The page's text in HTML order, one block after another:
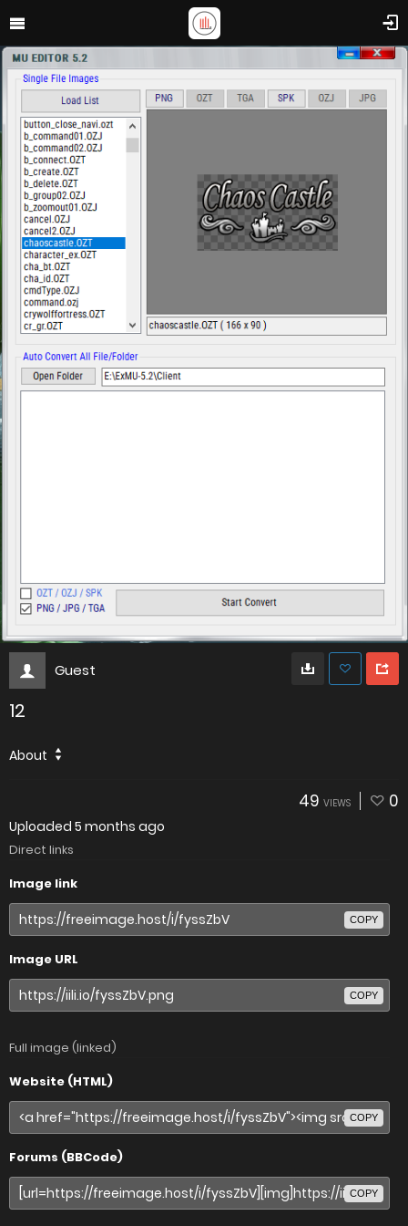
Guest
12
About
49 VIEWS 0
Uploaded 5 months ago
Direct links
Image link
COPY
Image URL
COPY
Full image (linked)
Website (HTML)
COPY
Forums (BBCode)
COPY